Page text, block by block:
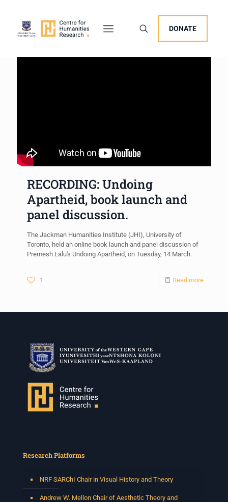
DONATE
RECORDING: Undoing
Apartheid, book launch and
panel discussion.
The Jackman Humanities Institute (JHI), University of
Toronto, held an online book launch and panel discussion of
Premesh Lalu's Undoing Apartheid, on Tuesday, 14 March.
1 Read more
Research Platforms
NRF SARChI Chair in Visual History and Theory
Andrew W. Mellon Chair of Aesthetic Theory and